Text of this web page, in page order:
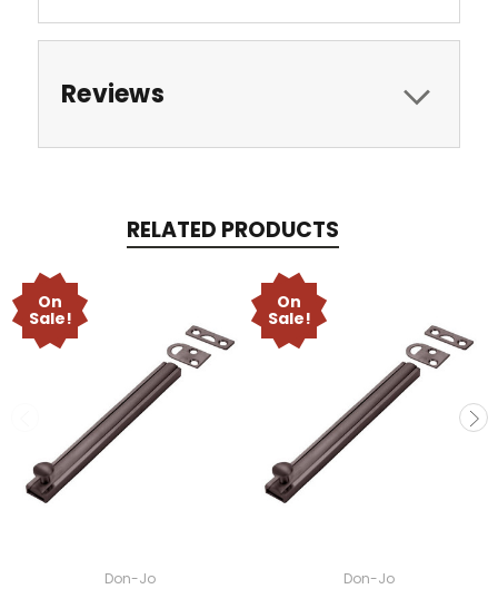
Reviews
RELATED PRODUCTS
On
Sale!
Don-Jo
On
Sale!
Don-Jo